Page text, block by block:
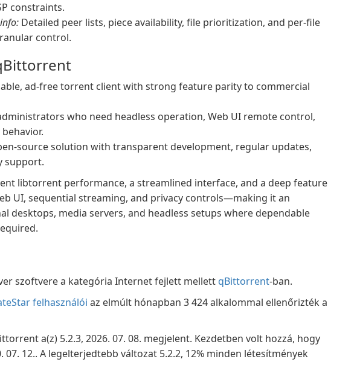
constraints.
Detailed peer lists, piece availability, file prioritization, and per-file
control.
ad-free torrent client with strong feature parity to commercial
who need headless operation, Web UI remote control,
source solution with transparent development, regular updates,
support.
libtorrent performance, a streamlined interface, and a deep feature
UI, sequential streaming, and privacy controls—making it an
desktops, media servers, and headless setups where dependable
szoftvere a kategória Internet fejlett mellett qBittorrent-ban.
felhasználói az elmúlt hónapban 3 424 alkalommal ellenőrizték a
a(z) 5.2.3, 2026. 07. 08. megjelent. Kezdetben volt hozzá, hogy
07. 12.. A legelterjedtebb változat 5.2.2, 12% minden létesítmények